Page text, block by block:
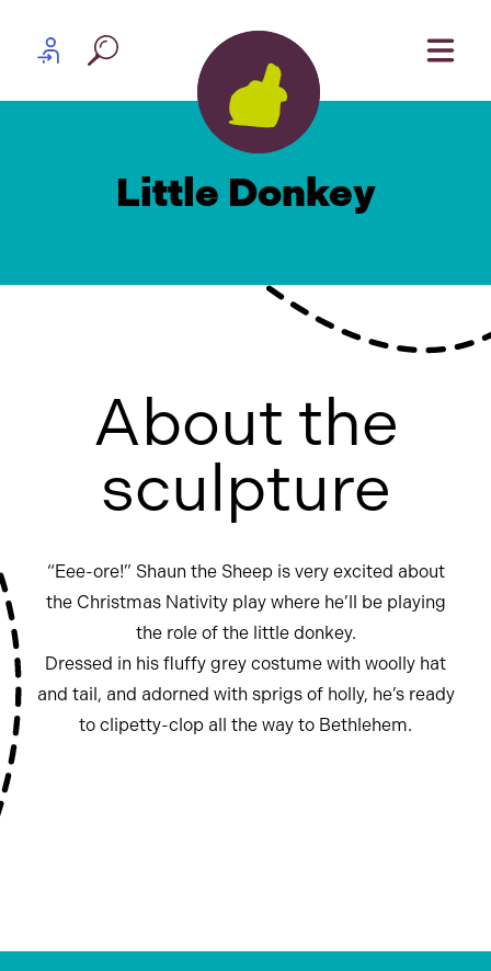
Partner log in
Little Donkey
About the
sculpture
“Eee-ore!” Shaun the Sheep is very excited about
the Christmas Nativity play where he’ll be playing
the role of the little donkey.
Dressed in his fluffy grey costume with woolly hat
and tail, and adorned with sprigs of holly, he’s ready
to clipetty-clop all the way to Bethlehem.